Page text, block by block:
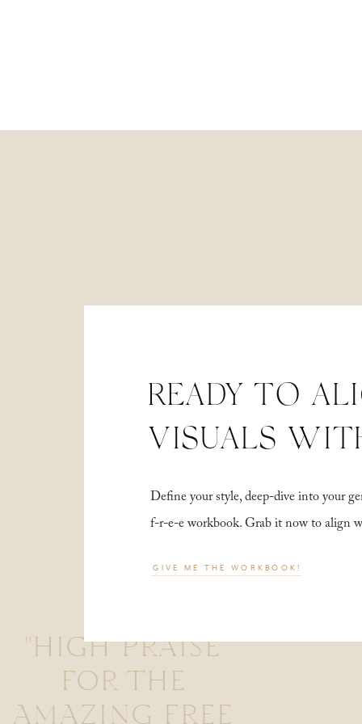
"HIGH PRAISE
FOR THE
AMAZING FREE
Define your style, deep-dive into your
f-r-e-e workbook. Grab it now to align
READY TO
VISUALS
GIVE ME THE WORKBOOK!